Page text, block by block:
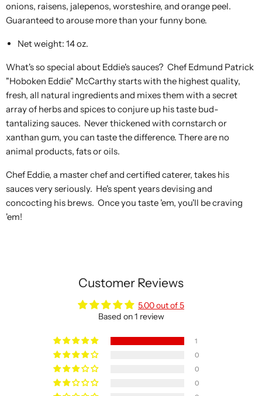
onions, raisens, jalepenos, worsteshire, and orange peel.
Guaranteed to arouse more than your funny bone.
Net weight: 14 oz.
What's so special about Eddie's sauces? Chef Edmund Patrick
"Hoboken Eddie" McCarthy starts with the highest quality,
fresh, all natural ingredients and mixes them with a secret
array of herbs and spices to conjure up his taste bud-
tantalizing sauces. Never thickened with cornstarch or
xanthan gum, you can taste the difference. There are no
animal products, fats or oils.
Chef Eddie, a master chef and certified caterer, takes his
sauces very seriously. He's spent years devising and
concocting his brews. Once you taste 'em, you'll be craving
'em!
Customer Reviews
5.00 out of 5
Based on 1 review
1
0
0
0